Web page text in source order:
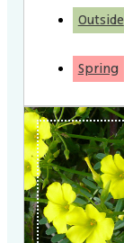
Outside
Spring